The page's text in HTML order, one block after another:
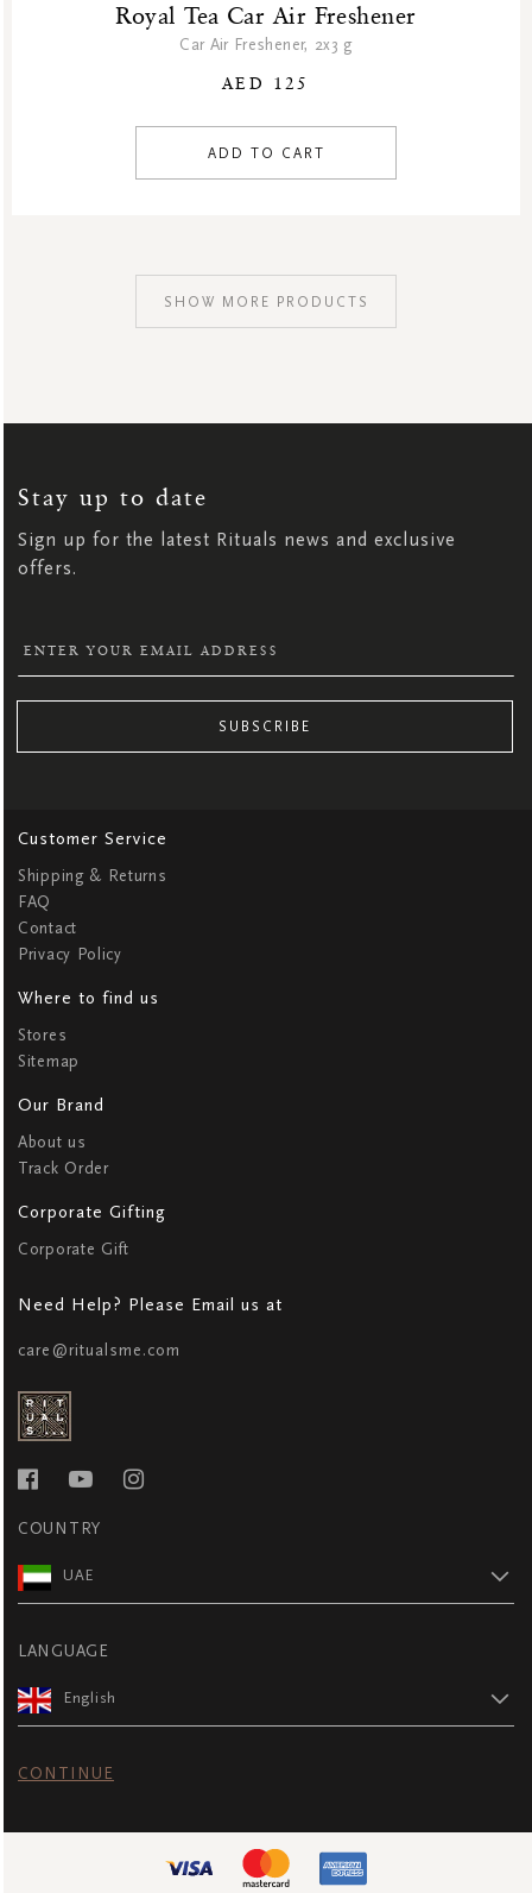
Royal Tea Car Air Freshener
Car Air Freshener, 2x3 g
AED 125
ADD TO CART
SHOW MORE PRODUCTS
Stay up to date
Sign up for the latest Rituals news and exclusive
offers.
NEWSLETTER:
SUBSCRIBE
Customer Service
Shipping & Returns
FAQ
Contact
Privacy Policy
Where to find us
Stores
Sitemap
Our Brand
About us
Track Order
Corporate Gifting
Corporate Gift
Need Help? Please Email us at
care@ritualsme.com
COUNTRY
UAE
LANGUAGE
English
CONTINUE